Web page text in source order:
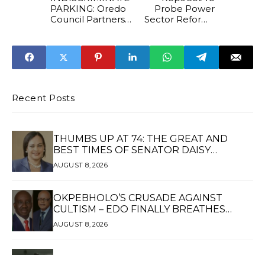
PARKING: Oredo
Council Partners
Probe Power
Sector Reforms
2024
Recent Posts
THUMBS UP AT 74: THE GREAT AND
BEST TIMES OF SENATOR DAISY
UKPOMWAN EHANIRE DANJUMA — A
AUGUST 8, 2026
OKPEBHOLO’S CRUSADE AGAINST
CULTISM – EDO FINALLY BREATHES
AGAIN*
AUGUST 8, 2026